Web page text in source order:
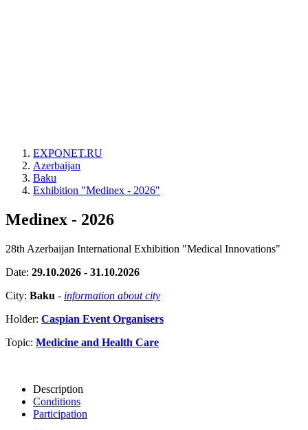
EXPONET.RU
Azerbaijan
Baku
Exhibition "Medinex - 2026"
Medinex - 2026
28th Azerbaijan International Exhibition "Medical Innovations"
Date: 29.10.2026 - 31.10.2026
City: Baku - information about city
Holder: Caspian Event Organisers
Topic: Medicine and Health Care
Description
Conditions
Participation